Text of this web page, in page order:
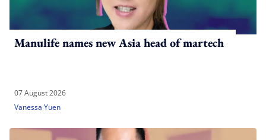
Manulife names new Asia head of martech
07 August 2026
Vanessa Yuen